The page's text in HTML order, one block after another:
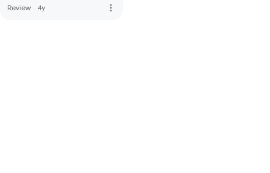
Review · 4y more_vert